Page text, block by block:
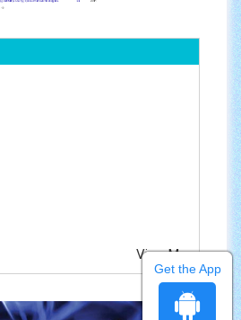
View More
Get the App